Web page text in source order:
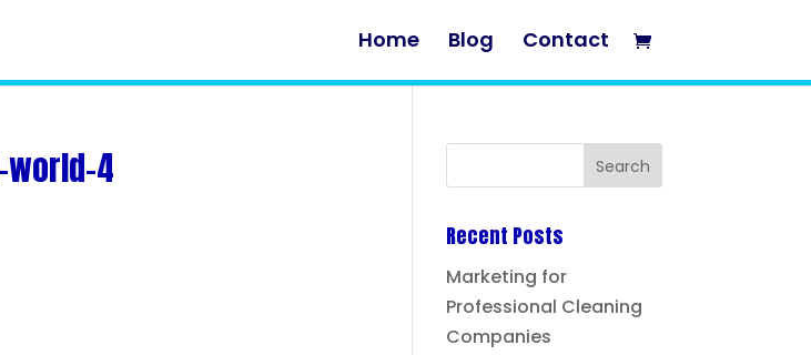
Home Blog Contact
4
Recent Posts
Marketing for
Professional Cleaning
Companies